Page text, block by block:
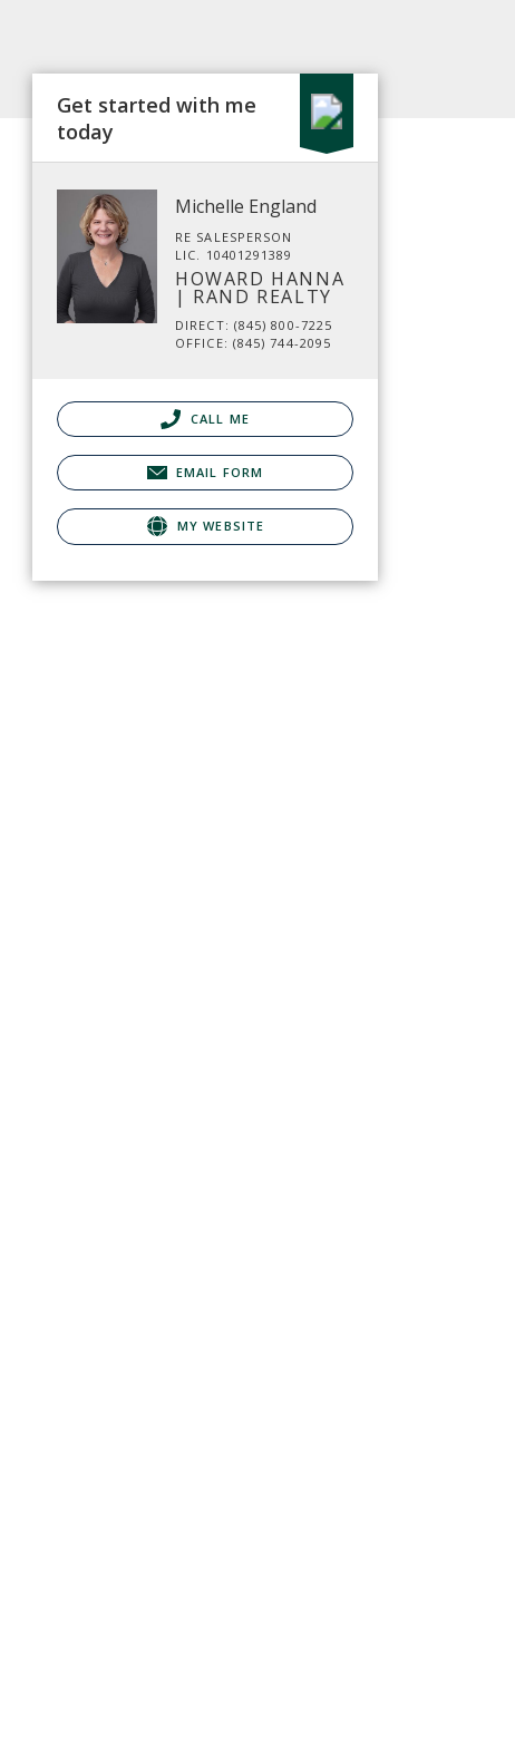
Get started with me
today
Michelle England
RE SALESPERSON
LIC. 10401291389
HOWARD HANNA
| RAND REALTY
DIRECT: (845) 800-7225
OFFICE: (845) 744-2095
CALL ME
EMAIL FORM
MY WEBSITE